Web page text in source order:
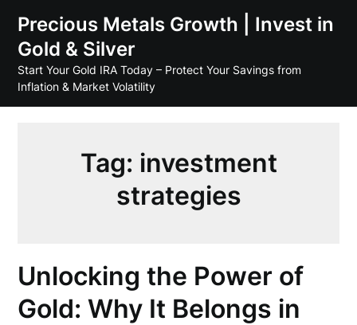
content
Precious Metals Growth | Invest in
Gold & Silver
Start Your Gold IRA Today – Protect Your Savings from
Inflation & Market Volatility
Tag: investment
strategies
Unlocking the Power of
Gold: Why It Belongs in